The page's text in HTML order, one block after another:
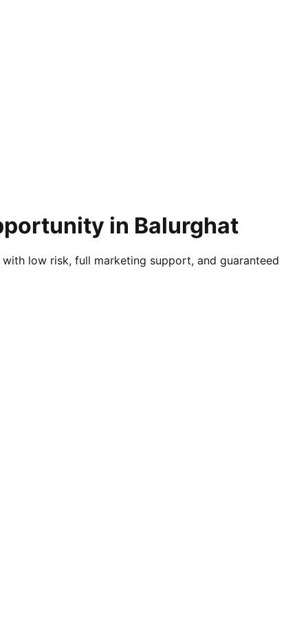
in Balurghat
low risk, full marketing support, and guaranteed